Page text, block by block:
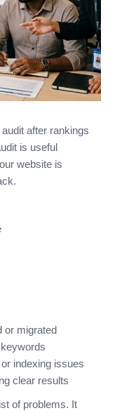
after rankings
is useful
website is
or migrated
indexing issues
clear results
of problems. It